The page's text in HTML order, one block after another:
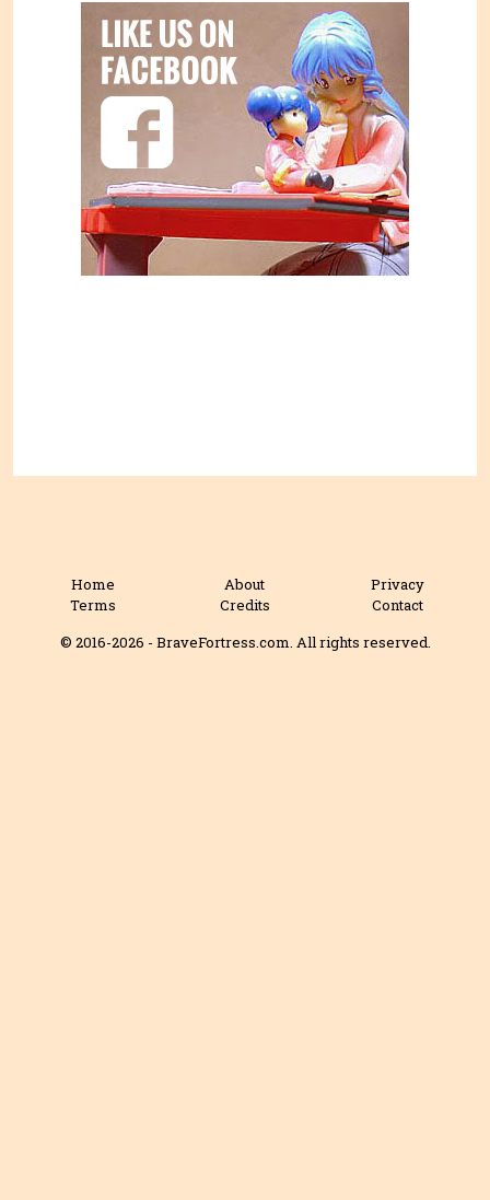
Home About
Privacy
Terms
Credits
Contact
© 2016-2026 - BraveFortress.com. All rights reserved.